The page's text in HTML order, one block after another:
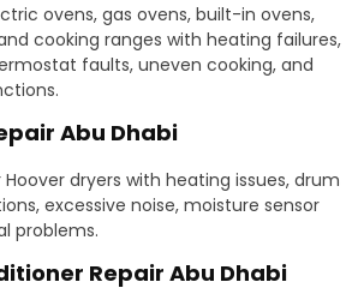
ovens, gas ovens, built-in ovens,
cooking ranges with heating failures,
faults, uneven cooking, and
Abu Dhabi
dryers with heating issues, drum
excessive noise, moisture sensor
problems.
Repair Abu Dhabi